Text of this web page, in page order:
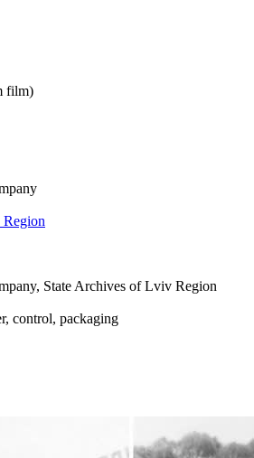
film)
State Archives of Lviv Region
control, packaging